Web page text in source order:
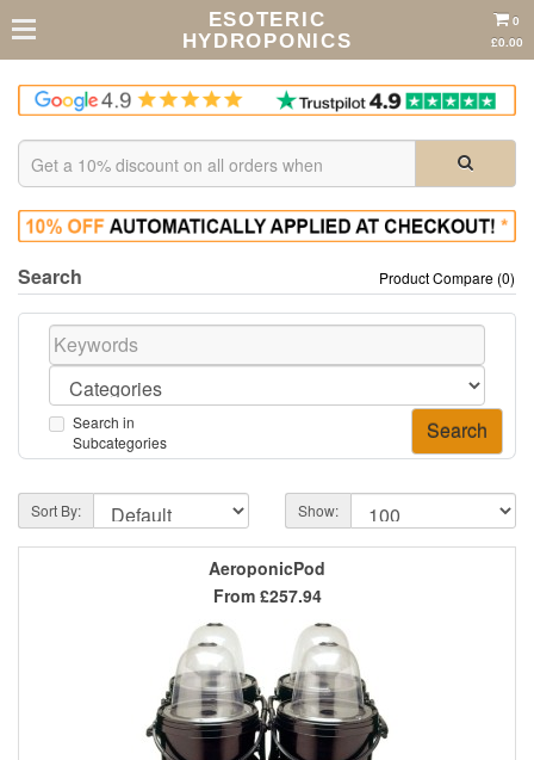
ESOTERIC
HYDROPONICS
0
£0.00
Search Product Compare (0)
Search in
Subcategories
Sort By: Show:
AeroponicPod
From £257.94